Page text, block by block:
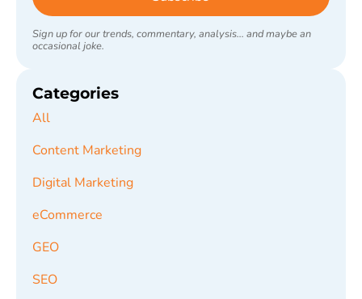
Sign up for our trends, commentary, analysis... and maybe an
occasional joke.
Categories
All
Content Marketing
Digital Marketing
eCommerce
GEO
SEO